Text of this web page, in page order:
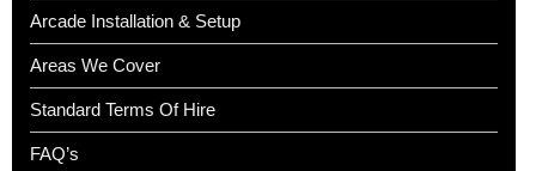
Arcade Installation & Setup
Areas We Cover
Standard Terms Of Hire
FAQ’s